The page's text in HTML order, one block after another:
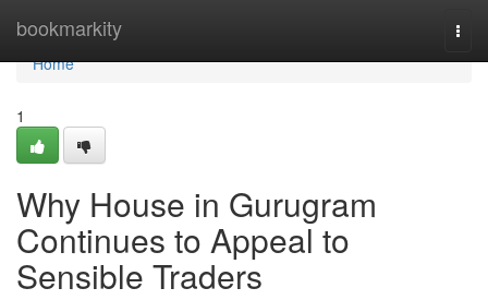
bookmarkity
Home
Home
1
Why House in Gurugram
Continues to Appeal to
Sensible Traders